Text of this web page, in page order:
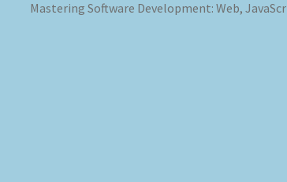
Mastering Software Development: Web,